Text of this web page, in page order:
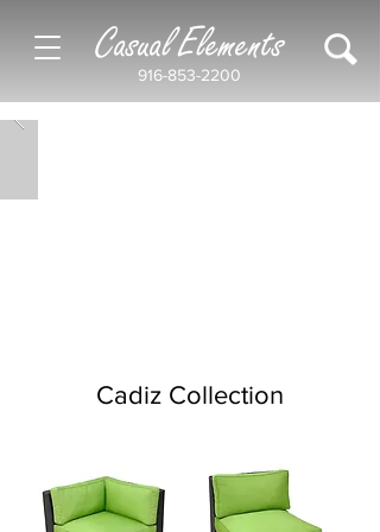
916-853-2200
Casual Elements
Cadiz Collection